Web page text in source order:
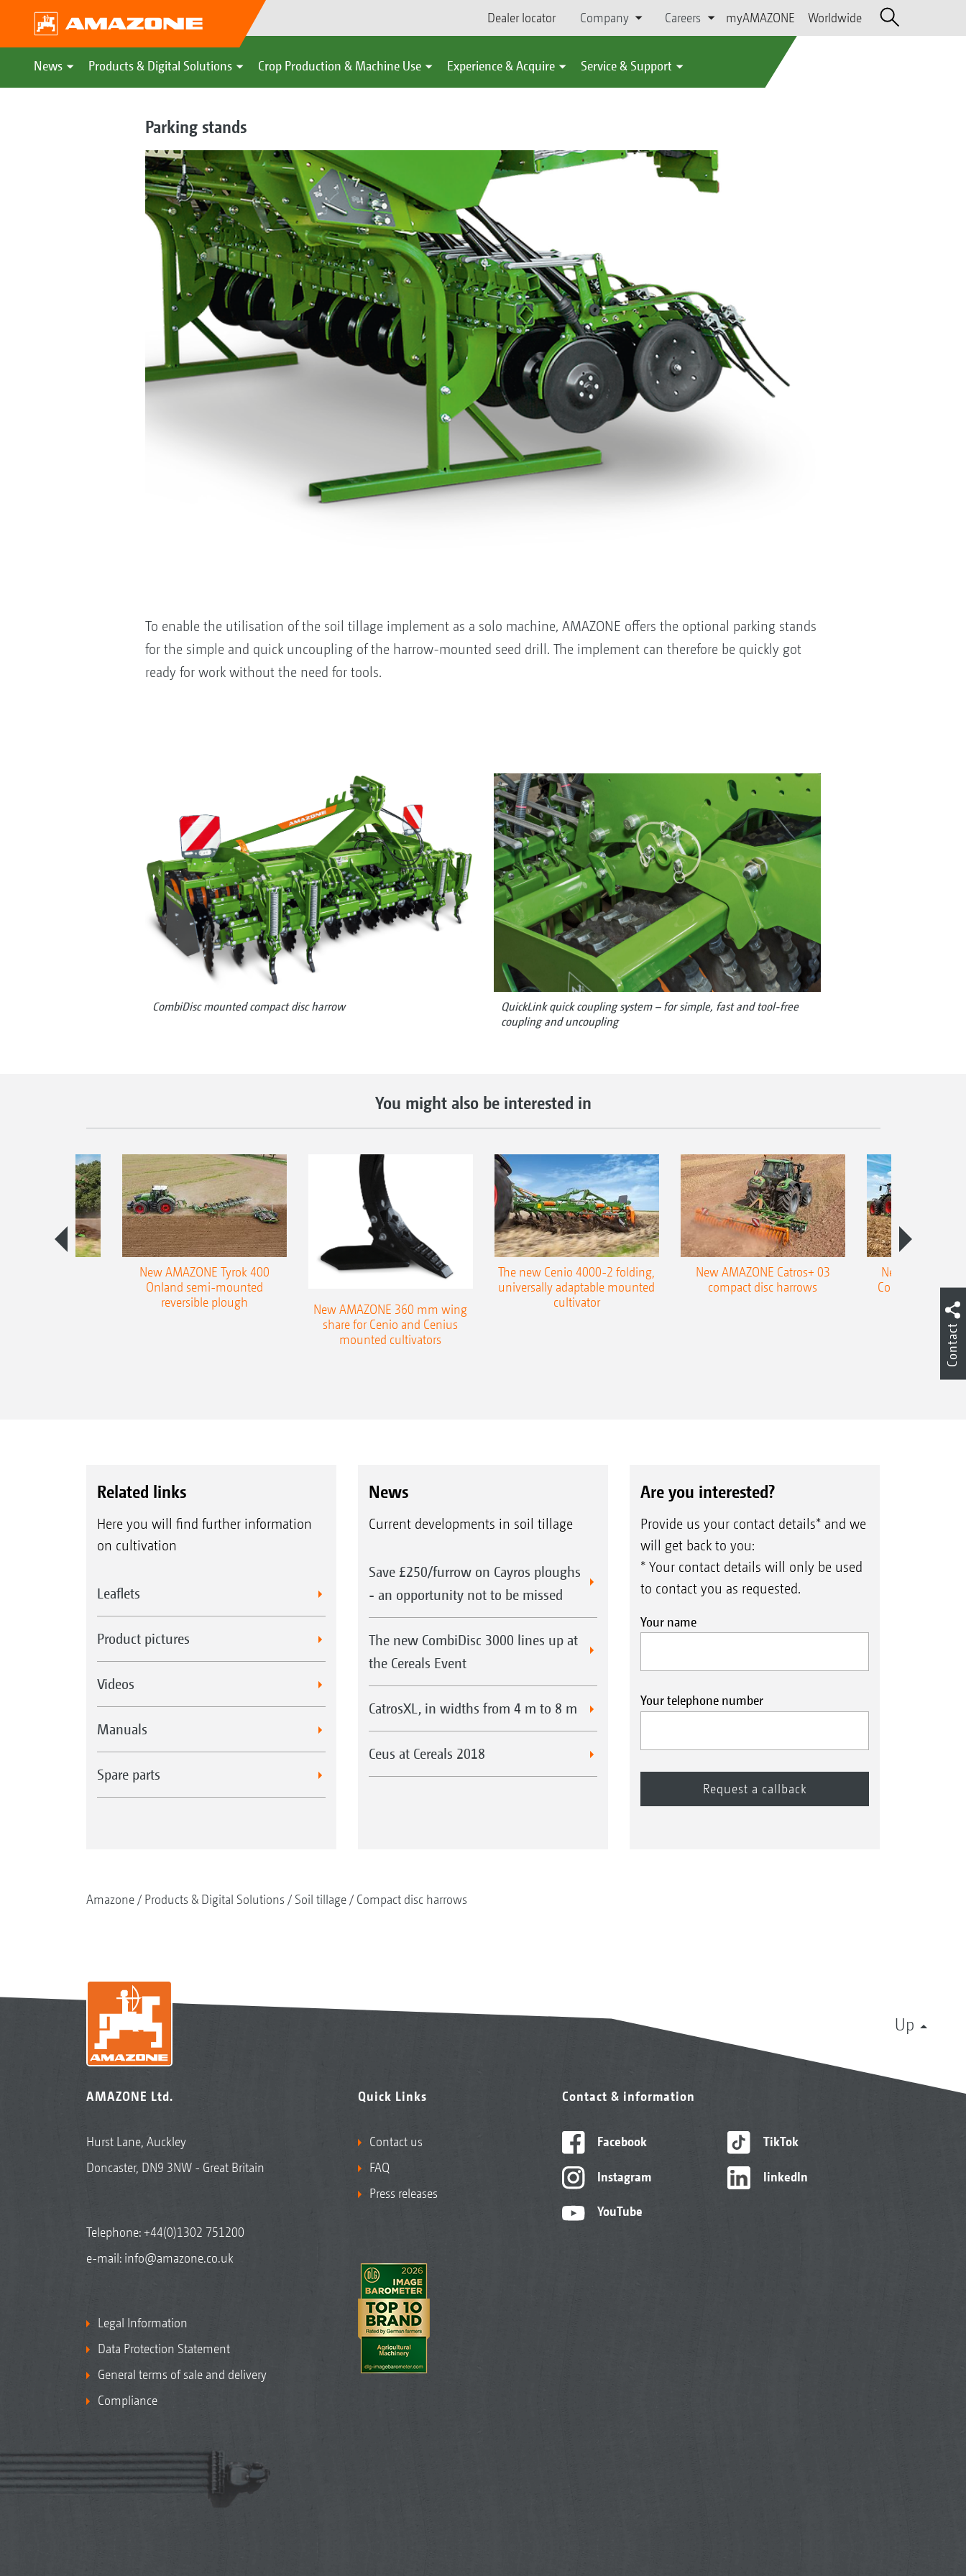
Dealer locator Company Careers myAMAZONE Worldwide
News Products & Digital Solutions Crop Production & Machine Use Experience & Acquire Service & Support
Parking stands
To enable the utilisation of the soil tillage implement as a solo machine, AMAZONE offers the optional parking stands
for the simple and quick uncoupling of the harrow-mounted seed drill. The implement can therefore be quickly got
ready for work without the need for tools.
CombiDisc mounted compact disc harrow
QuickLink quick coupling system – for simple, fast and tool-free
coupling and uncoupling
You might also be interested in
New AMAZONE Tyrok 400
Onland semi-mounted
reversible plough
New AMAZONE 360 mm wing
share for Cenio and Cenius
mounted cultivators
The new Cenio 4000-2 folding,
universally adaptable mounted
cultivator
New AMAZONE Catros+ 03
compact disc harrows
New double
Cobra shallow
Related links
Here you will find further information
on cultivation
Leaflets
Product pictures
Videos
Manuals
Spare parts
News
Current developments in soil tillage
Save £250/furrow on Cayros ploughs
- an opportunity not to be missed
The new CombiDisc 3000 lines up at
the Cereals Event
CatrosXL, in widths from 4 m to 8 m
Ceus at Cereals 2018
Are you interested?
Provide us your contact details* and we
will get back to you:
* Your contact details will only be used
to contact you as requested.
Your name
Your telephone number
Amazone Products & Digital Solutions Soil tillage Compact disc harrows
Up
AMAZONE Ltd.
Hurst Lane, Auckley
Doncaster, DN9 3NW - Great Britain
Telephone:+44(0)1302 751200
e-mail: info@amazone.co.uk
Legal Information
Data Protection Statement
General terms of sale and delivery
Compliance
Quick Links
Contact us
FAQ
Press releases
Contact & information
Facebook
Instagram
YouTube
TikTok
linkedIn
Contact